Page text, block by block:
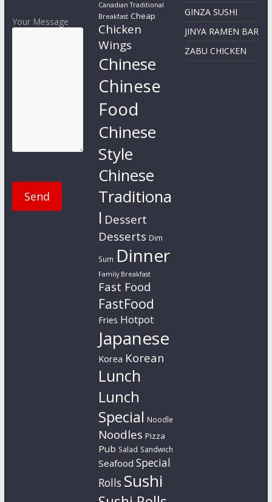
Your Message
Canadian Traditional
Breakfast Cheap
Chicken
Wings
Chinese
Chinese
Food
Chinese
Style
Chinese
Traditiona
l Dessert
Desserts Dim
Sum Dinner
Family Breakfast
Fast Food
FastFood
Fries Hotpot
Japanese
Korea Korean
Lunch
Lunch
Special Noodle
Noodles Pizza
Pub Salad Sandwich
Seafood Special
Rolls Sushi
GINZA SUSHI
JINYA RAMEN BAR
ZABU CHICKEN